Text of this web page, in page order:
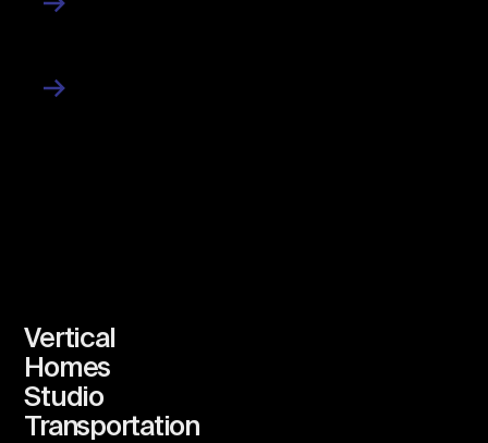
Vertical
Homes
Studio
Transportation